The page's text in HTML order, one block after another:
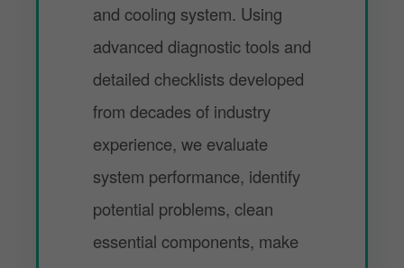
and cooling system. Using
advanced diagnostic tools and
detailed checklists developed
from decades of industry
experience, we evaluate
system performance, identify
potential problems, clean
essential components, make